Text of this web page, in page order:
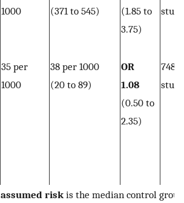
1000
(371 to 545)
(1.85 to
3.75)
35 per
1000
38 per 1000
(20 to 89)
OR
1.08
(0.50 to
2.35)
748
assumed risk is the median control